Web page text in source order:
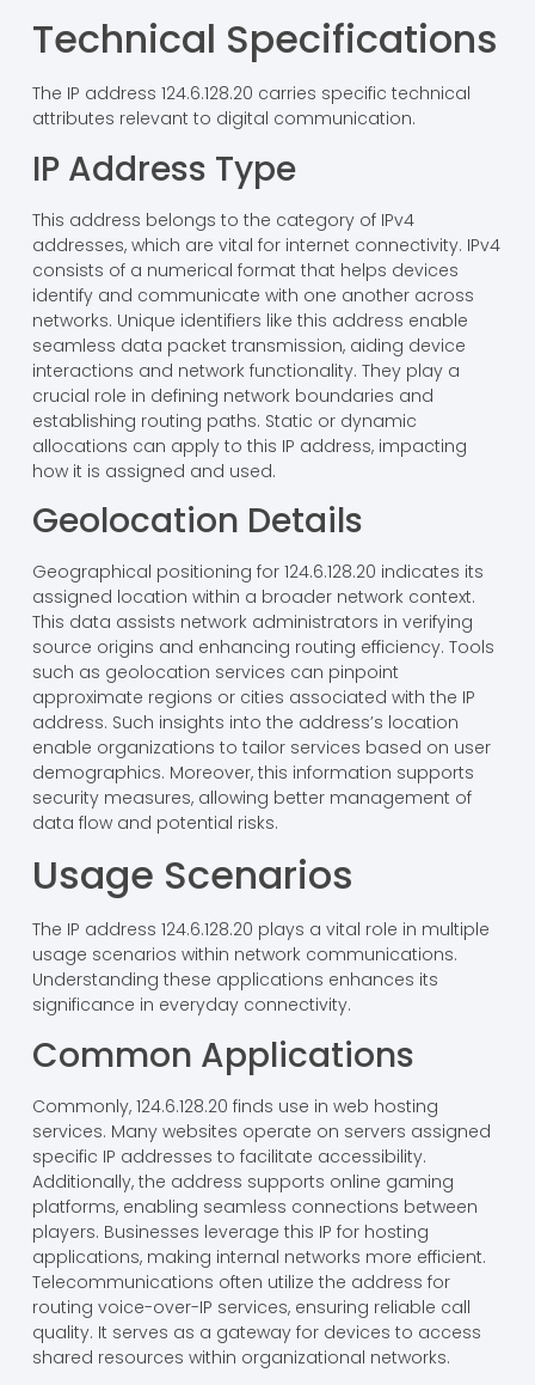
Technical Specifications
The IP address 124.6.128.20 carries specific technical
attributes relevant to digital communication.
IP Address Type
This address belongs to the category of IPv4
addresses, which are vital for internet connectivity. IPv4
consists of a numerical format that helps devices
identify and communicate with one another across
networks. Unique identifiers like this address enable
seamless data packet transmission, aiding device
interactions and network functionality. They play a
crucial role in defining network boundaries and
establishing routing paths. Static or dynamic
allocations can apply to this IP address, impacting
how it is assigned and used.
Geolocation Details
Geographical positioning for 124.6.128.20 indicates its
assigned location within a broader network context.
This data assists network administrators in verifying
source origins and enhancing routing efficiency. Tools
such as geolocation services can pinpoint
approximate regions or cities associated with the IP
address. Such insights into the address’s location
enable organizations to tailor services based on user
demographics. Moreover, this information supports
security measures, allowing better management of
data flow and potential risks.
Usage Scenarios
The IP address 124.6.128.20 plays a vital role in multiple
usage scenarios within network communications.
Understanding these applications enhances its
significance in everyday connectivity.
Common Applications
Commonly, 124.6.128.20 finds use in web hosting
services. Many websites operate on servers assigned
specific IP addresses to facilitate accessibility.
Additionally, the address supports online gaming
platforms, enabling seamless connections between
players. Businesses leverage this IP for hosting
applications, making internal networks more efficient.
Telecommunications often utilize the address for
routing voice-over-IP services, ensuring reliable call
quality. It serves as a gateway for devices to access
shared resources within organizational networks.